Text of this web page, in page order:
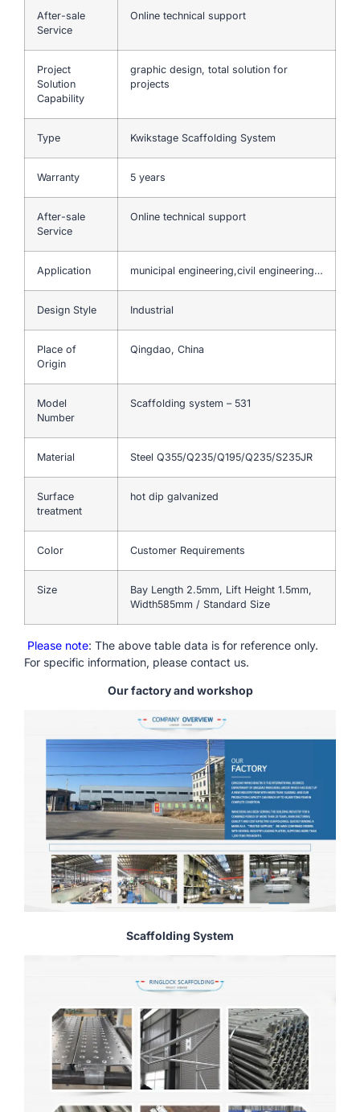
After-sale
Service
Online technical support
Project
Solution
Capability
graphic design, total solution for
projects
Type Kwikstage Scaffolding System
Warranty 5 years
After-sale
Service
Online technical support
Application municipal engineering,civil engineering…
Design Style Industrial
Place of
Origin
Qingdao, China
Model
Number
Scaffolding system – 531
Material Steel Q355/Q235/Q195/Q235/S235JR
Surface
treatment
hot dip galvanized
Color Customer Requirements
Size
Bay Length 2.5mm, Lift Height 1.5mm,
Width585mm / Standard Size
Please note: The above table data is for reference only.
For specific information, please contact us.
Our factory and workshop
Scaffolding System